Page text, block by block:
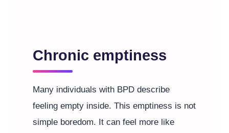
Chronic emptiness
Many individuals with BPD describe
feeling empty inside. This emptiness is not
simple boredom. It can feel more like